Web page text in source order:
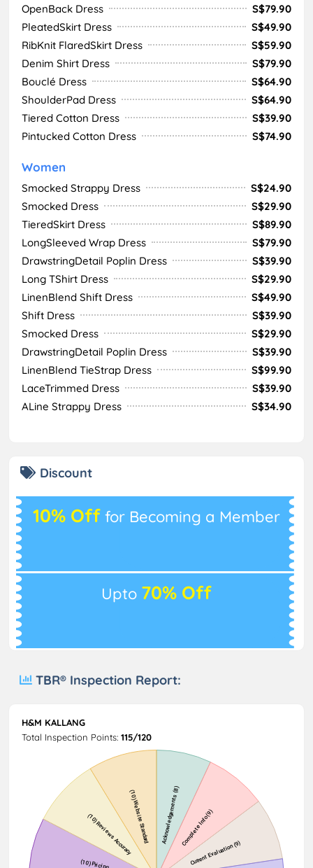
OpenBack Dress
S$79.90
PleatedSkirt Dress
S$49.90
RibKnit FlaredSkirt Dress
S$59.90
Denim Shirt Dress
S$79.90
Bouclé Dress
S$64.90
ShoulderPad Dress
S$64.90
Tiered Cotton Dress
S$39.90
Pintucked Cotton Dress
S$74.90
Women
Smocked Strappy Dress
S$24.90
Smocked Dress
S$29.90
TieredSkirt Dress
S$89.90
LongSleeved Wrap Dress
S$79.90
DrawstringDetail Poplin Dress
S$39.90
Long TShirt Dress
S$29.90
LinenBlend Shift Dress
S$49.90
Shift Dress
S$39.90
Smocked Dress
S$29.90
DrawstringDetail Poplin Dress
S$39.90
LinenBlend TieStrap Dress
S$99.90
LaceTrimmed Dress
S$39.90
ALine Strappy Dress
S$34.90
Discount
10% Off for Becoming a Member
Upto 70% Off
TBR® Inspection Report:
H&M KALLANG
Total Inspection Points: 115/120